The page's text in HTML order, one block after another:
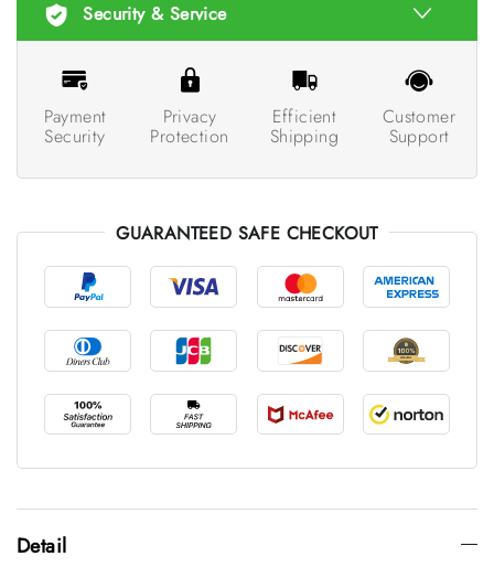
Security & Service
Payment
Security
Privacy
Protection
Efficient
Shipping
Customer
Support
GUARANTEED SAFE CHECKOUT
Detail